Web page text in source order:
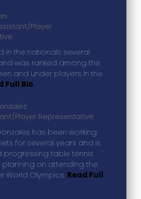
Player
in the nationals several
was ranked among the
and under players in the
Full Bio
Player Representative
has been working
for several years and is
progressing table tennis
planning on attending the
World Olympics. Read Full